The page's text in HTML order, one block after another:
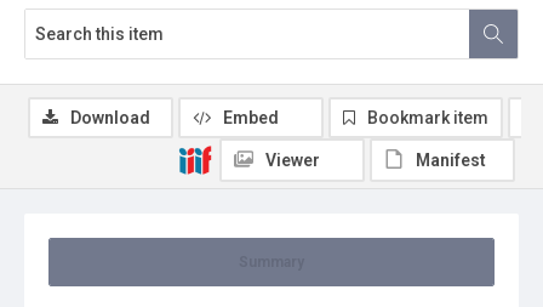
Download Embed Bookmark item
Viewer Manifest